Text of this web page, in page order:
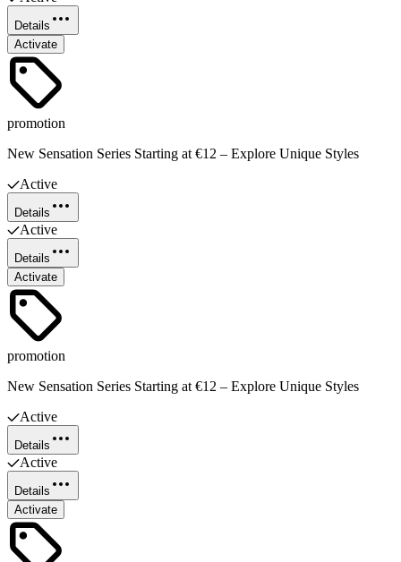
Details
Activate
promotion
New Sensation Series Starting at €12 – Explore Unique Styles
Active
Details
Active
Details
Activate
promotion
New Sensation Series Starting at €12 – Explore Unique Styles
Active
Details
Active
Details
Activate